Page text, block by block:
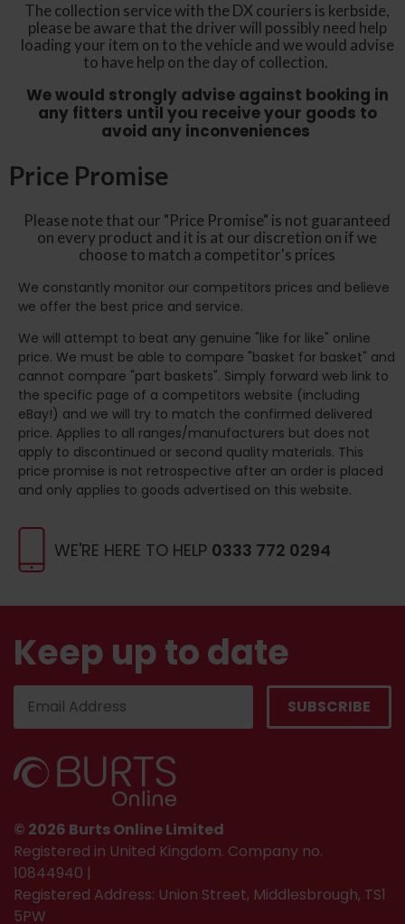
WE'RE HERE TO HELP 0333 772 0294
The collection service with the DX couriers is kerbside,
please be aware that the driver will possibly need help
loading your item on to the vehicle and we would advise
to have help on the day of collection.
We would strongly advise against booking in
any fitters until you receive your goods to
avoid any inconveniences
Price Promise
Please note that our "Price Promise" is not guaranteed
on every product and it is at our discretion on if we
choose to match a competitor's prices
We constantly monitor our competitors prices and believe
we offer the best price and service.
We will attempt to beat any genuine "like for like" online
price. We must be able to compare "basket for basket" and
cannot compare "part baskets". Simply forward web link to
the specific page of a competitors website (including
eBay!) and we will try to match the confirmed delivered
price. Applies to all ranges/manufacturers but does not
apply to discontinued or second quality materials. This
price promise is not retrospective after an order is placed
and only applies to goods advertised on this website.
Keep up to date
© 2026 Burts Online Limited
Registered in United Kingdom. Company no.
10844940 |
Registered Address: Union Street, Middlesbrough, TS1
5PW